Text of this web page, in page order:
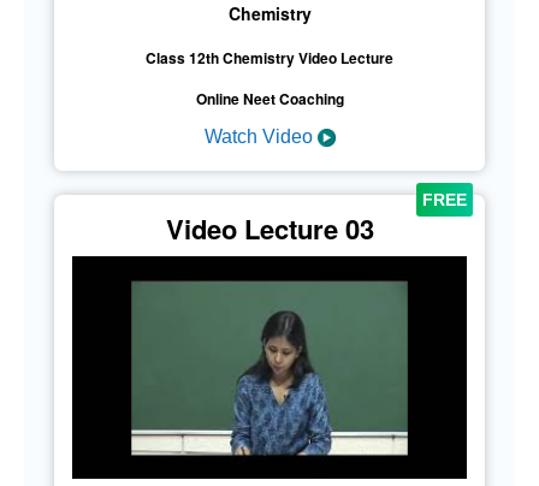
Chemistry
Class 12th Chemistry Video Lecture
Online Neet Coaching
Watch Video
Video Lecture 03